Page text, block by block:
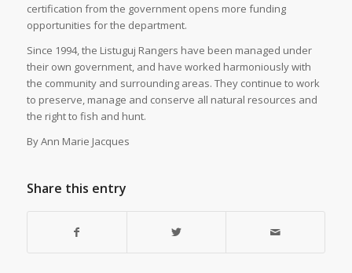
certification from the government opens more funding
opportunities for the department.
Since 1994, the Listuguj Rangers have been managed under
their own government, and have worked harmoniously with
the community and surrounding areas. They continue to work
to preserve, manage and conserve all natural resources and
the right to fish and hunt.
By Ann Marie Jacques
Share this entry